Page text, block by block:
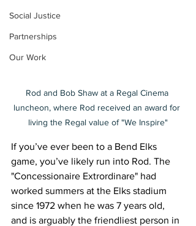
Social Justice
Partnerships
Our Work
Rod and Bob Shaw at a Regal Cinema
luncheon, where Rod received an award for
living the Regal value of "We Inspire"
If you’ve ever been to a Bend Elks
game, you’ve likely run into Rod. The
"Concessionaire Extrordinare" had
worked summers at the Elks stadium
since 1972 when he was 7 years old,
and is arguably the friendliest person in